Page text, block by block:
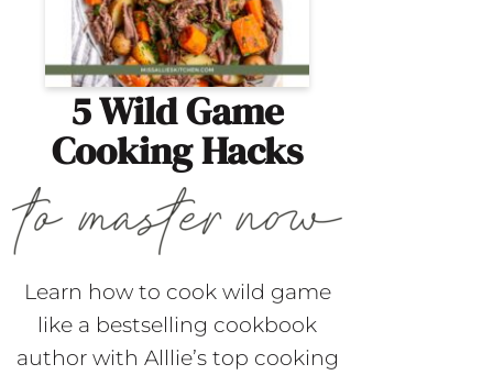
5 Wild Game
Cooking Hacks
Learn how to cook wild game
like a bestselling cookbook
author with Alllie’s top cooking